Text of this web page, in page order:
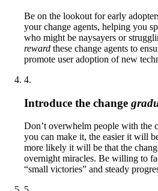
Be on the lookout for early
your change agents, helping you
who might be naysayers or
reward these change agents to
promote user adoption of new
4.
Introduce the change
Don’t overwhelm people with the
you can make it, the easier it will
more likely it will be that the
overnight miracles. Be willing to
“small victories” and steady